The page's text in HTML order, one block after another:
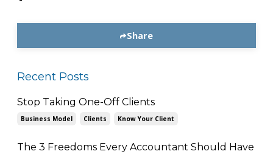
Share
Recent Posts
Stop Taking One-Off Clients
Business Model Clients Know Your Client
The 3 Freedoms Every Accountant Should Have